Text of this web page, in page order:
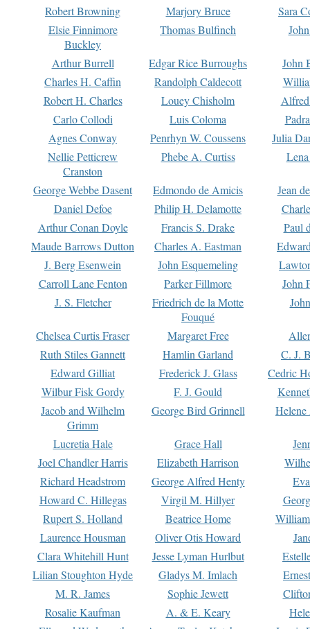
Robert Browning
Marjory Bruce
Sara
Elsie Finnimore
Buckley
Thomas Bulfinch
Arthur Burrell Edgar Rice Burroughs
John
Charles H. Caffin
Randolph Caldecott
Robert H. Charles
Louey Chisholm
Carlo Collodi
Luis Coloma
Agnes Conway
Penrhyn W. Coussens
Julia
Nellie Petticrew
Cranston
Phebe A. Curtiss
George Webbe Dasent Edmondo de Amicis
Jean
Daniel Defoe
Philip H. Delamotte
Arthur Conan Doyle
Francis S. Drake
Paul
Maude Barrows Dutton
Charles A. Eastman
J. Berg Esenwein
John Esquemeling
Carroll Lane Fenton
Parker Fillmore
John
J. S. Fletcher
Friedrich de la Motte
Fouqué
Chelsea Curtis Fraser Margaret Free
Ruth Stiles Gannett
Hamlin Garland
C. J.
Edward Gilliat
Frederick J. Glass
Cedric
Wilbur Fisk Gordy
F. J. Gould
Jacob and Wilhelm
Grimm
George Bird Grinnell
Lucretia Hale Grace Hall
Joel Chandler Harris
Elizabeth Harrison
Richard Headstrom
George Alfred Henty
Howard C. Hillegas
Virgil M. Hillyer
Rupert S. Holland
Beatrice Home
Laurence Housman
Oliver Otis Howard
Clara Whitehill Hunt
Jesse Lyman Hurlbut
Lilian Stoughton Hyde
Gladys M. Imlach
M. R. James
Sophie Jewett
Rosalie Kaufman
A. & E. Keary